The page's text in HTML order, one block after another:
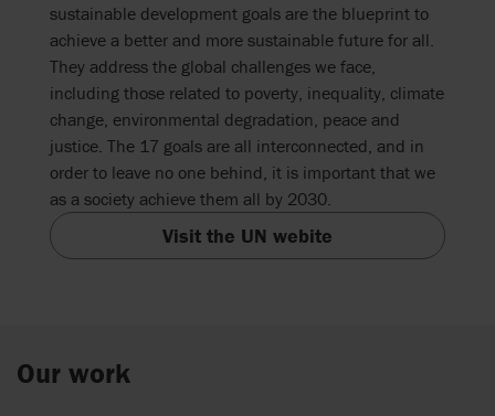
sustainable development goals are the blueprint to
achieve a better and more sustainable future for all.
They address the global challenges we face,
including those related to poverty, inequality, climate
change, environmental degradation, peace and
justice. The 17 goals are all interconnected, and in
order to leave no one behind, it is important that we
as a society achieve them all by 2030.
Visit the UN webite
Our work